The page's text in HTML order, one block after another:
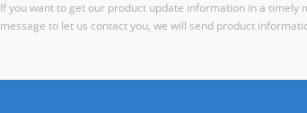
If you want to get our product update information in a timely
message to let us contact you, we will send product